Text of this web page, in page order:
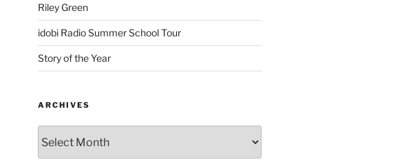
Riley Green
idobi Radio Summer School Tour
Story of the Year
ARCHIVES